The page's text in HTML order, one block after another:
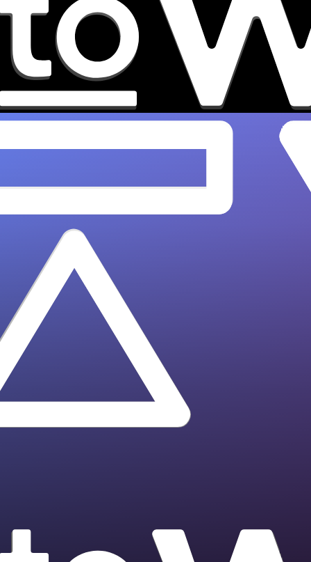
How Music Blogs Actually Help
Discover how music blog features build lasting
credibility, boost Spotify algorithms, and attract
A&Rs. Grow your indie career with
OnesToWatch.